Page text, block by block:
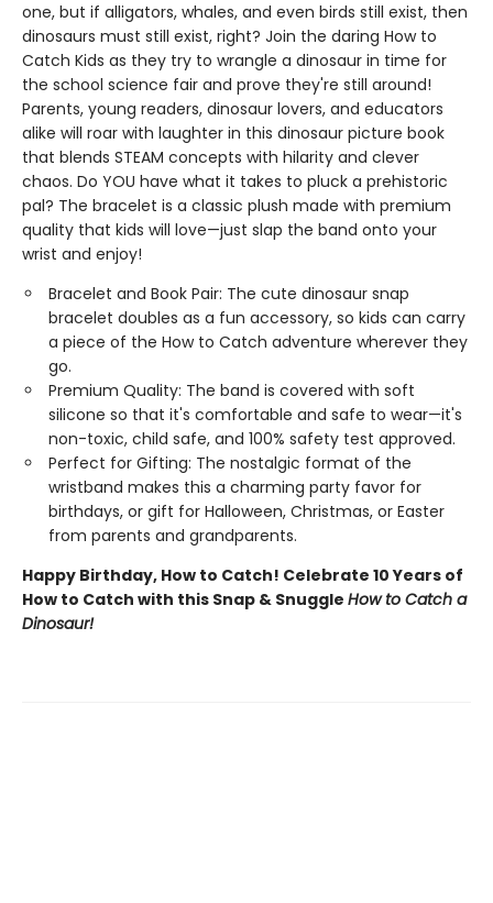
one, but if alligators, whales, and even birds still exist, then
dinosaurs must still exist, right? Join the daring How to
Catch Kids as they try to wrangle a dinosaur in time for
the school science fair and prove they're still around!
Parents, young readers, dinosaur lovers, and educators
alike will roar with laughter in this dinosaur picture book
that blends STEAM concepts with hilarity and clever
chaos. Do YOU have what it takes to pluck a prehistoric
pal? The bracelet is a classic plush made with premium
quality that kids will love—just slap the band onto your
wrist and enjoy!
Bracelet and Book Pair: The cute dinosaur snap
bracelet doubles as a fun accessory, so kids can carry
a piece of the How to Catch adventure wherever they
go.
Premium Quality: The band is covered with soft
silicone so that it's comfortable and safe to wear—it's
non-toxic, child safe, and 100% safety test approved.
Perfect for Gifting: The nostalgic format of the
wristband makes this a charming party favor for
birthdays, or gift for Halloween, Christmas, or Easter
from parents and grandparents.
Happy Birthday, How to Catch! Celebrate 10 Years of
How to Catch with this Snap & Snuggle How to Catch a
Dinosaur!